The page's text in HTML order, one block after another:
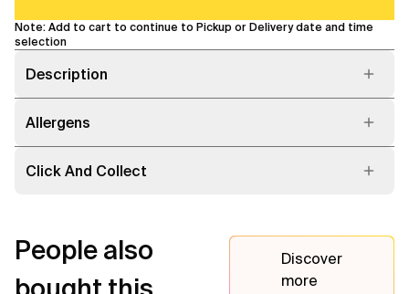
Note: Add to cart to continue to Pickup or Delivery date and time
selection
Description
Allergens
Click And Collect
People also
bought this
Discover
more